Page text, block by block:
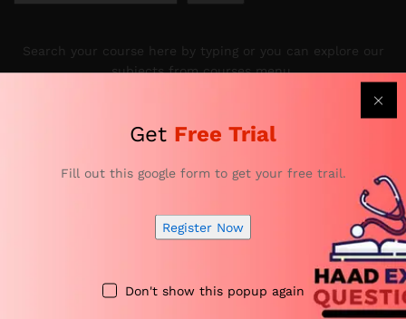
Search your course here by typing or you can explore our
subjects from courses menu.
Categories
Nursing Exam Questions
Specialist Doctor Exam Questions
Get Free Trial
Fill out this google form to get your free trail.
Register Now
Don't show this popup again